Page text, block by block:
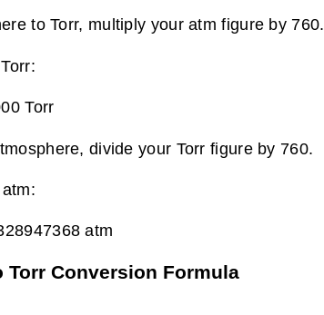
to Torr, multiply your atm figure by 760.
Torr
divide your Torr figure by 760.
atm
Conversion Formula